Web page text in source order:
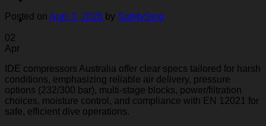
Posted on April 2, 2026 by SafetyStop
02
Apr
IDE compressors Australia offer clear specs tailored for harsh
conditions, emphasizing reliable air delivery, pressure
options (232/300 bar), multi-stage blocks, power/filtration
choices, moisture control, and compliance with EN 12021 for
safe, efficient dive operations.